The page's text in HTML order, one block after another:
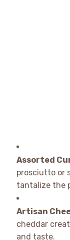
Assorted
prosciutto or
tantalize the
Artisan
cheddar
and taste.